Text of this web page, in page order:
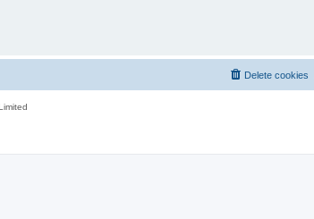
Delete cookies